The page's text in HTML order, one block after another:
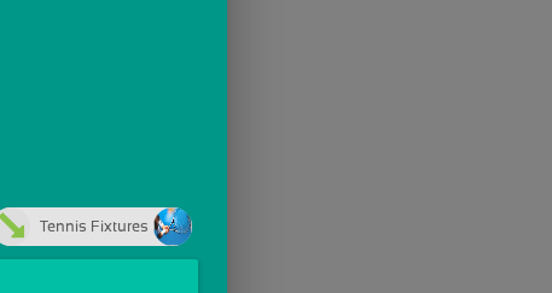
Tennis Fixtures